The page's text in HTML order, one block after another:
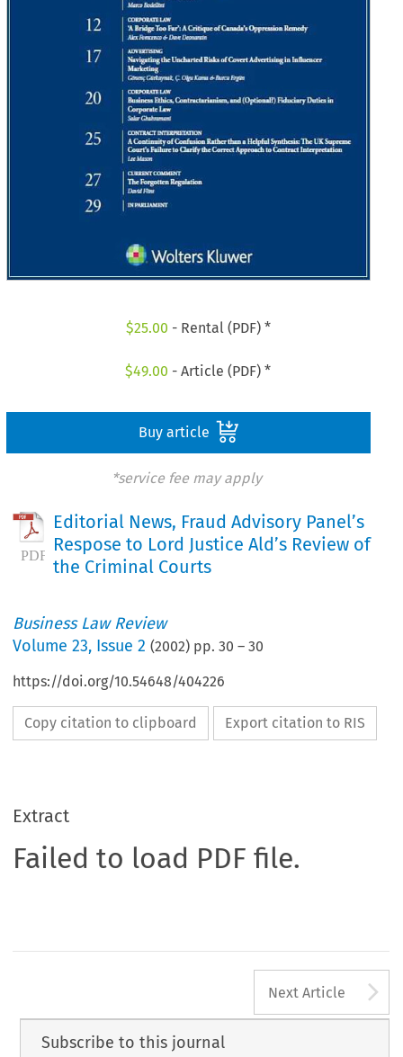
$25.00 - Rental (PDF) *
$49.00 - Article (PDF) *
Buy article
*service fee may apply
Editorial News, Fraud Advisory Panel’s
Respose to Lord Justice Ald’s Review of
the Criminal Courts
Business Law Review
Volume23, Issue 2 (2002) pp.30 –30
https://doi.org/10.54648/404226
Copy citation to clipboard Export citation to RIS
Extract
Failed to load PDF file.
Next Article
Subscribe to this journal